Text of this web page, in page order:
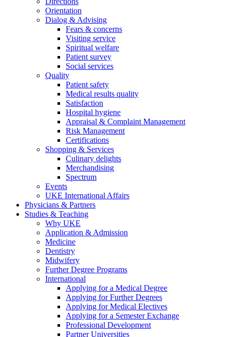
Orientation
Dialog & Advising
Fears & concerns
Visiting service
Spiritual welfare
Patient survey
Social services
Quality
Patient safety
Medical results quality
Satisfaction
Hospital hygiene
Appraisal & Complaint Management
Risk Management
Certifications
Shopping & Services
Culinary delights
Merchandising
Spectrum
Events
UKE International Affairs
Physicians & Partners
Studies & Teaching
Why UKE
Application & Admission
Medicine
Dentistry
Midwifery
Further Degree Programs
International
Applying for a Medical Degree
Applying for Further Degrees
Applying for Medical Electives
Applying for a Semester Exchange
Professional Development
Partner Universities